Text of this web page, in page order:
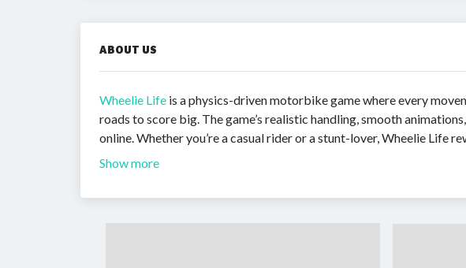
ABOUT US
Wheelie Life is a physics-driven motorbike game where every
roads to score big. The game’s realistic handling, smooth
online. Whether you’re a casual rider or a stunt-lover, Wheelie Life
Show more